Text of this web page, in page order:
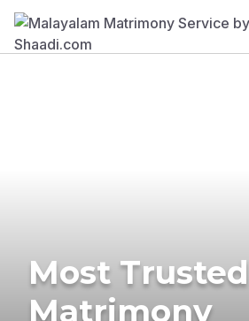
Most Trusted
Matrimony